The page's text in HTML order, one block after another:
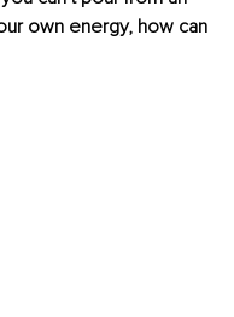
own energy, how can